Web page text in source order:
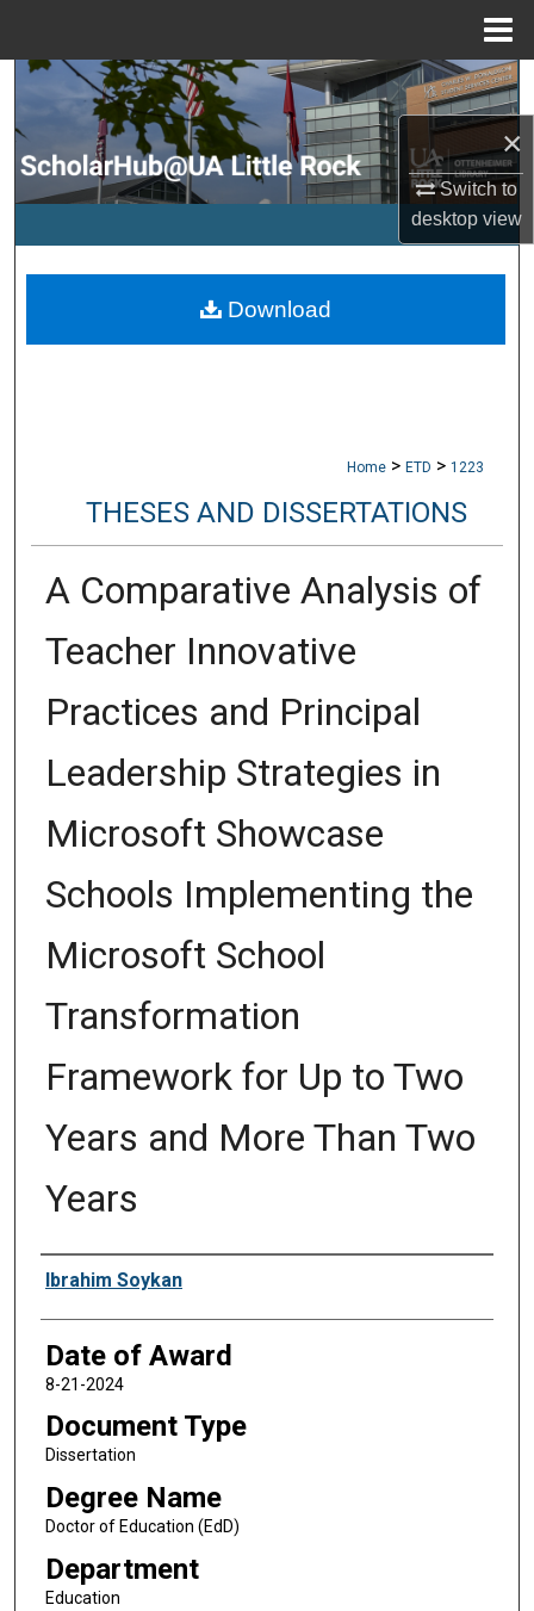
×
Switch to
desktopview
Search
Browse Collections
My Account
Digital Commons Network™
Home > ETD > 1223
THESES AND DISSERTATIONS
A Comparative Analysis of
Teacher Innovative
Practices and Principal
Leadership Strategies in
Microsoft Showcase
Schools Implementing the
Microsoft School
Transformation
Framework for Up to Two
Years and More Than Two
Years
Author
Ibrahim Soykan
Date of Award
8-21-2024
Document Type
Dissertation
Degree Name
Doctor of Education (EdD)
Department
Education
Download